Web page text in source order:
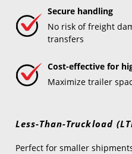
Secure handling
No risk of freight
transfers
Cost-effective for
Maximize trailer
Less-Than-Truckload
Perfect for smaller